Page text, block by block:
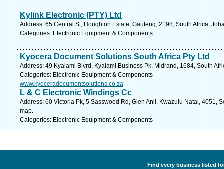
Kylink Electronic (PTY) Ltd
Address: 65 Central St, Houghton Estate, Gauteng, 2198, South Africa,
Categories: Electronic Equipment & Components
Kyocera Document Solutions South Africa Pty Ltd
Address: 49 Kyalami Blvrd, Kyalami Business Pk, Midrand, 1684, South
Categories: Electronic Equipment & Components
www.kyoceradocumentsolutions.co.za
L & C Electronic Windings Cc
Address: 60 Victoria Pk, 5 Sasswood Rd, Glen Anil, Kwazulu Natal, 4051,
map.
Categories: Electronic Equipment & Components
Find every business listed